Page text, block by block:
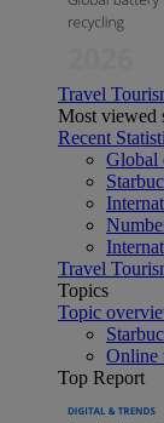
Travel
Most viewed
Recent
Global
Travel
Topics
Topic
Online
Top Report